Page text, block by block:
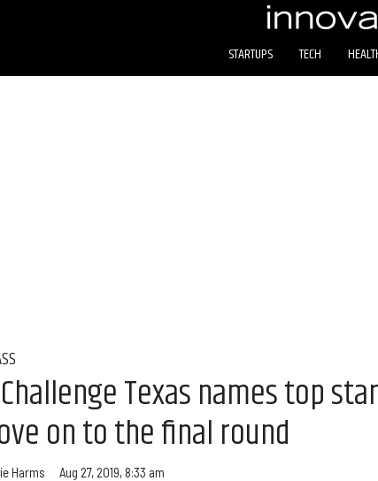
STARTUPS TECH
Texas names top
on to the final round
Harms Aug 27, 2019, 8:33 am